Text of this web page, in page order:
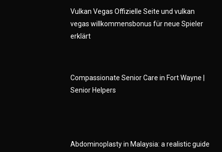
Vulkan Vegas Offizielle Seite und vulkan
vegas willkommensbonus für neue Spieler
erklärt
Compassionate Senior Care in Fort Wayne |
Senior Helpers
Abdominoplasty in Malaysia: a realistic guide